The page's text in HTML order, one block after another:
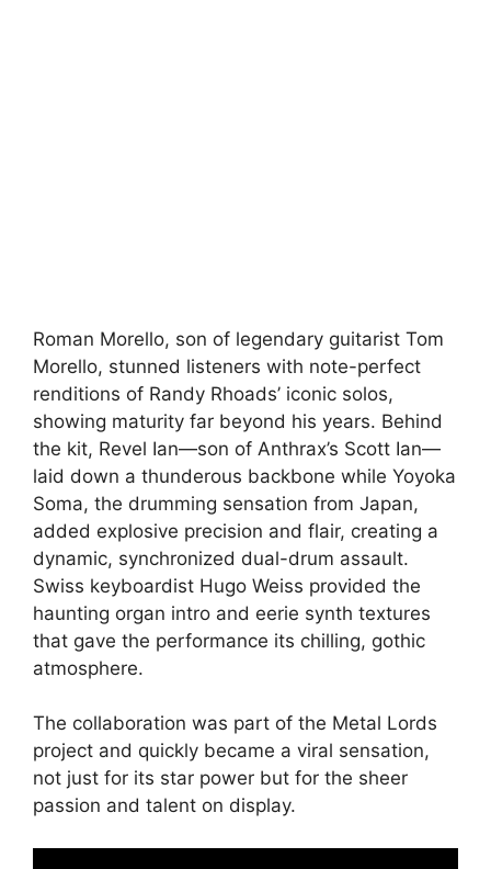
Roman Morello, son of legendary guitarist Tom
Morello, stunned listeners with note-perfect
renditions of Randy Rhoads’ iconic solos,
showing maturity far beyond his years. Behind
the kit, Revel Ian—son of Anthrax’s Scott Ian—
laid down a thunderous backbone while Yoyoka
Soma, the drumming sensation from Japan,
added explosive precision and flair, creating a
dynamic, synchronized dual-drum assault.
Swiss keyboardist Hugo Weiss provided the
haunting organ intro and eerie synth textures
that gave the performance its chilling, gothic
atmosphere.
The collaboration was part of the Metal Lords
project and quickly became a viral sensation,
not just for its star power but for the sheer
passion and talent on display.